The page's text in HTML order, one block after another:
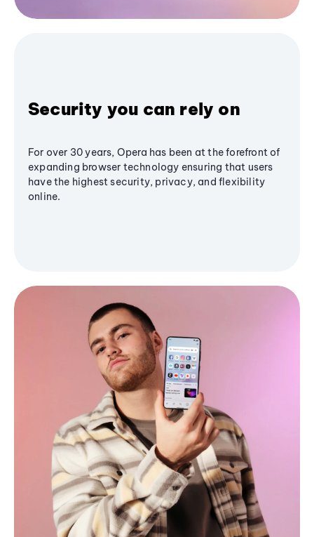
Security you can rely on
For over 30 years, Opera has been at the forefront of
expanding browser technology ensuring that users
have the highest security, privacy, and flexibility
online.